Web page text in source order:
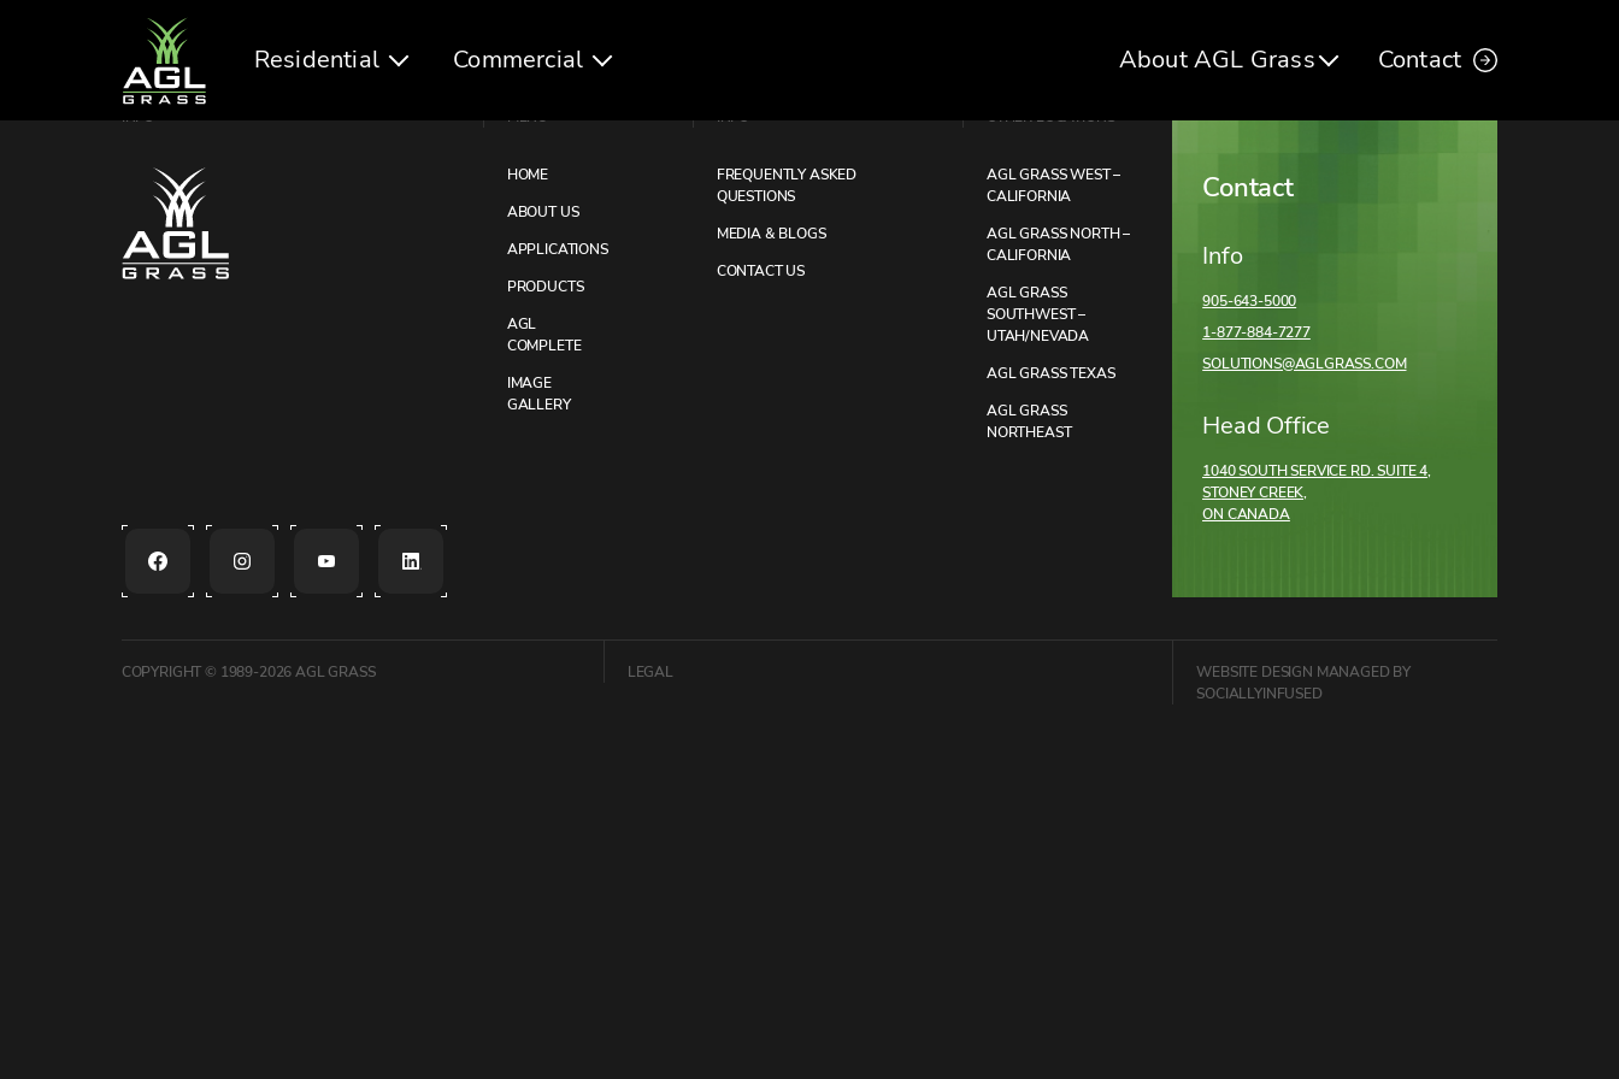
Residential Commercial About AGL Grass Contact
INFO MENU
HOME
ABOUT US
APPLICATIONS
PRODUCTS
AGL
COMPLETE
IMAGE
GALLERY
INFO
FREQUENTLY ASKED
QUESTIONS
MEDIA & BLOGS
CONTACT US
OTHER LOCATIONS
AGL GRASS WEST –
CALIFORNIA
AGL GRASS NORTH –
CALIFORNIA
AGL GRASS
SOUTHWEST –
UTAH/NEVADA
AGL GRASS TEXAS
AGL GRASS
NORTHEAST
Contact
Info
905-643-5000
1-877-884-7277
SOLUTIONS@AGLGRASS.COM
Head Office
1040 SOUTH SERVICE RD. SUITE 4,
STONEY CREEK,
ON CANADA
COPYRIGHT © 1989-2026AGL GRASS LEGAL WEBSITE DESIGN MANAGED BY
SOCIALLYINFUSED